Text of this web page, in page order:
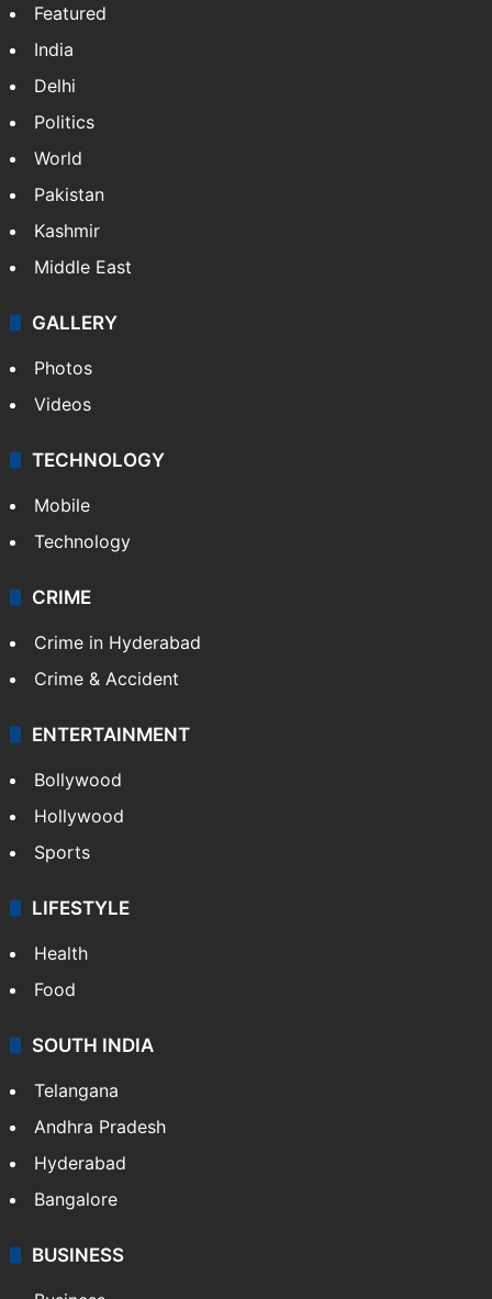
Featured
India
Delhi
Politics
World
Pakistan
Kashmir
Middle East
GALLERY
Photos
Videos
TECHNOLOGY
Mobile
Technology
CRIME
Crime in Hyderabad
Crime & Accident
ENTERTAINMENT
Bollywood
Hollywood
Sports
LIFESTYLE
Health
Food
SOUTH INDIA
Telangana
Andhra Pradesh
Hyderabad
Bangalore
BUSINESS